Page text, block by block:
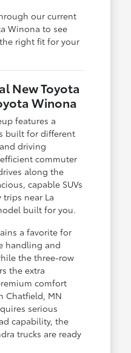
our current
Winona to see
right fit for your
New Toyota
Winona
features a
built for different
driving
commuter
along the
capable SUVs
near La
built for you.
a favorite for
handling and
the three-row
the extra
comfort
Chatfield, MN
serious
capability, the
trucks are ready